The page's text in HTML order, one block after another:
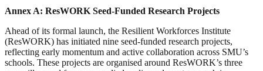
Annex A: ResWORK Seed-Funded Research Projects
Ahead of its formal launch, the Resilient Workforces Institute
(ResWORK) has initiated nine seed-funded research projects,
reflecting early momentum and active collaboration across SMU’s
schools. These projects are organised around ResWORK’s three